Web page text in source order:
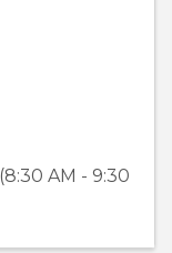
AM - 9:30